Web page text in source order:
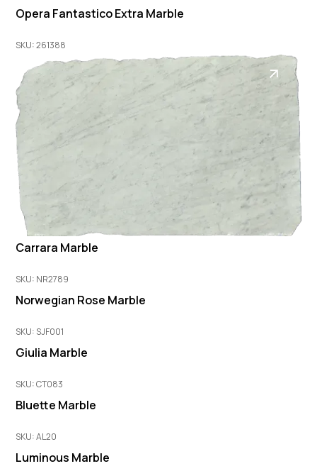
Opera Fantastico Extra Marble
SKU: 261388
Carrara Marble
SKU: NR2789
Norwegian Rose Marble
SKU: SJF001
Giulia Marble
SKU: CT083
Bluette Marble
SKU: AL20
Luminous Marble